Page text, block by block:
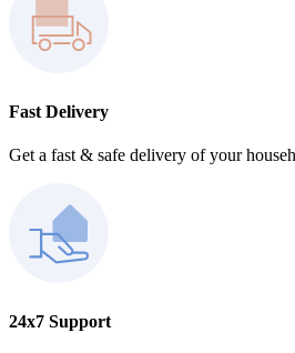
Fast Delivery
Get a fast & safe delivery of your
24x7 Support